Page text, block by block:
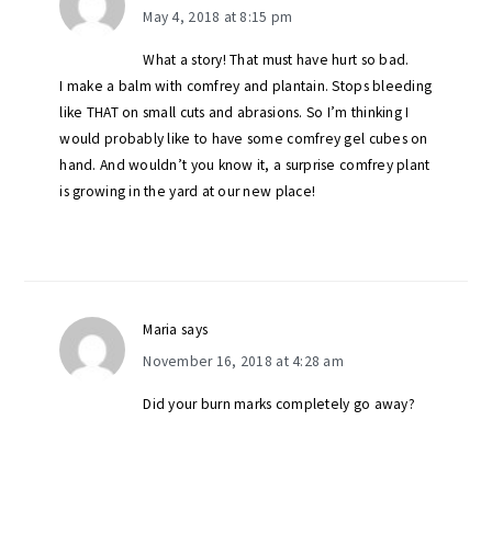
May 4, 2018 at 8:15 pm
What a story! That must have hurt so bad.
I make a balm with comfrey and plantain. Stops bleeding
like THAT on small cuts and abrasions. So I’m thinking I
would probably like to have some comfrey gel cubes on
hand. And wouldn’t you know it, a surprise comfrey plant
is growing in the yard at our new place!
Maria says
November 16, 2018 at 4:28 am
Did your burn marks completely go away?